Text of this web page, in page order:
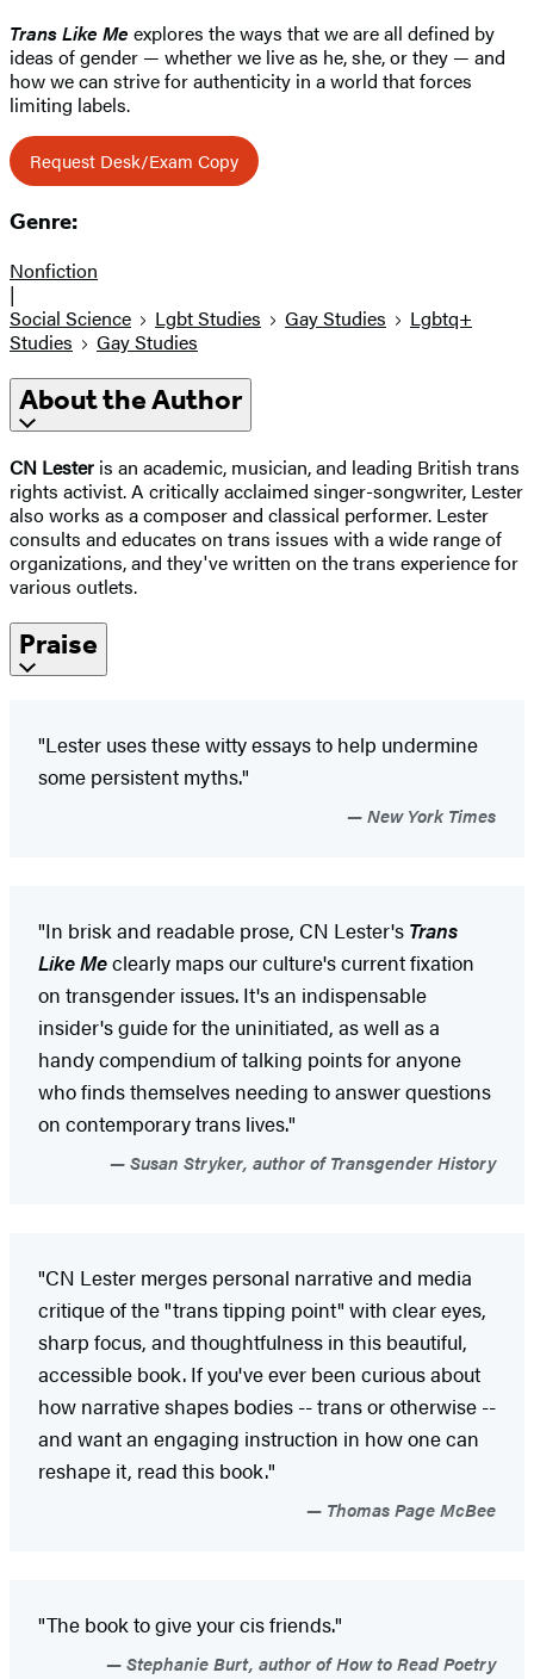
Trans Like Me explores the ways that we are all defined by
ideas of gender — whether we live as he, she, or they — and
how we can strive for authenticity in a world that forces
limiting labels.
Request Desk/Exam Copy
Genre:
Nonfiction
|
Social Science
Lgbt Studies Gay Studies
Lgbtq+
Studies
Gay Studies
About the Author
CN Lester is an academic, musician, and leading British trans
rights activist. A critically acclaimed singer-songwriter, Lester
also works as a composer and classical performer. Lester
consults and educates on trans issues with a wide range of
organizations, and they've written on the trans experience for
various outlets.
Praise
"Lester uses these witty essays to help undermine
some persistent myths."
New York Times
"In brisk and readable prose, CN Lester's Trans
Like Meclearly maps our culture's current fixation
on transgender issues. It's an indispensable
insider's guide for the uninitiated, as well as a
handy compendium of talking points for anyone
who finds themselves needing to answer questions
on contemporary trans lives."
Susan Stryker, author of Transgender History
"CN Lester merges personal narrative and media
critique of the "trans tipping point" with clear eyes,
sharp focus, and thoughtfulness in this beautiful,
accessible book. If you've ever been curious about
how narrative shapes bodies -- trans or otherwise --
and want an engaging instruction in how one can
reshape it, read this book."
Thomas Page McBee
"The book to give your cis friends."
Stephanie Burt, author of How to Read Poetry